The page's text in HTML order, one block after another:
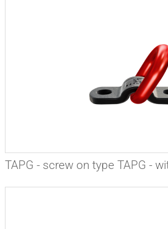
TAPG - screw on type TAPG -